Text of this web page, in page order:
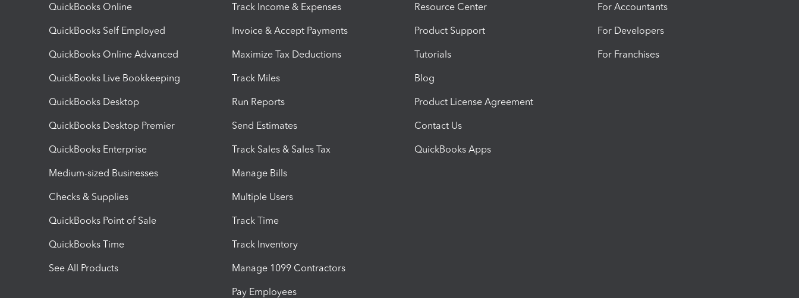
QuickBooks Online
QuickBooks Self Employed
QuickBooks Online Advanced
QuickBooks Live Bookkeeping
QuickBooks Desktop
QuickBooks Desktop Premier
QuickBooks Enterprise
Medium-sized Businesses
Checks & Supplies
QuickBooks Point of Sale
QuickBooks Time
See All Products
Track Income & Expenses
Invoice & Accept Payments
Maximize Tax Deductions
Track Miles
Run Reports
Send Estimates
Track Sales & Sales Tax
Manage Bills
Multiple Users
Track Time
Track Inventory
Manage 1099 Contractors
Pay Employees
Resource Center
Product Support
Tutorials
Blog
Product License Agreement
Contact Us
QuickBooks Apps
For Accountants
For Developers
For Franchises